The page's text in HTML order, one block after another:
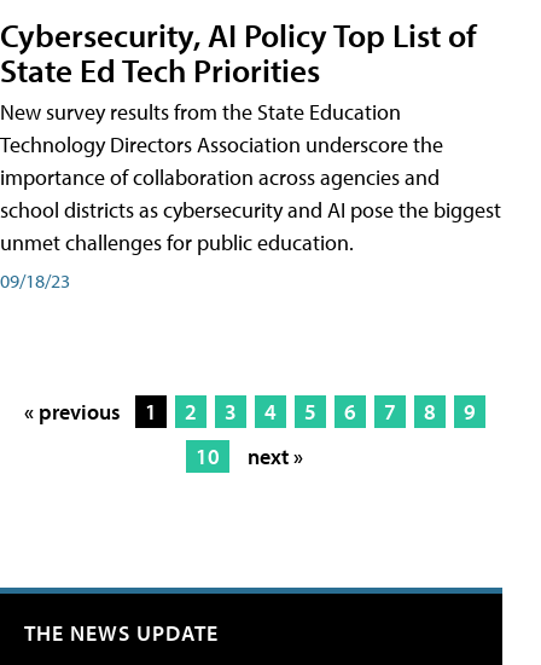
Cybersecurity, AI Policy Top List of
State Ed Tech Priorities
New survey results from the State Education
Technology Directors Association underscore the
importance of collaboration across agencies and
school districts as cybersecurity and AI pose the biggest
unmet challenges for public education.
09/18/23
« previous 1 2 3 4 5 6 7 8
9
10
next »
THE NEWS UPDATE